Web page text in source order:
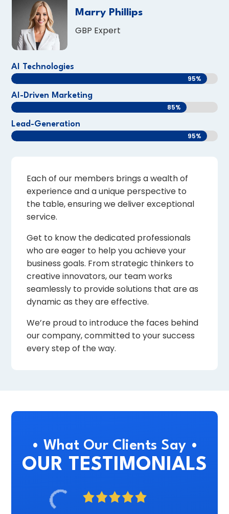
Marry Phillips
GBP Expert
AI Technologies
95%
95%
AI-Driven Marketing
85%
85%
Lead-Generation
95%
95%
Each of our members brings a wealth of
experience and a unique perspective to
the table, ensuring we deliver exceptional
service.
Get to know the dedicated professionals
who are eager to help you achieve your
business goals. From strategic thinkers to
creative innovators, our team works
seamlessly to provide solutions that are as
dynamic as they are effective.
We’re proud to introduce the faces behind
our company, committed to your success
every step of the way.
• What Our Clients Say •
OUR TESTIMONIALS